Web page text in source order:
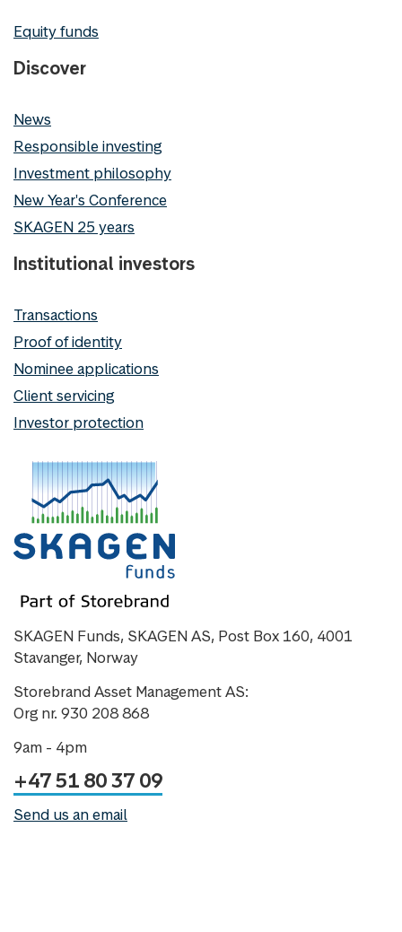
Equity funds
Discover
News
Responsible investing
Investment philosophy
New Year's Conference
SKAGEN 25 years
Institutional investors
Transactions
Proof of identity
Nominee applications
Client servicing
Investor protection
SKAGEN Funds, SKAGEN AS, Post Box 160, 4001
Stavanger, Norway
Storebrand Asset Management AS:
Org nr. 930 208 868
9am - 4pm
+47 51 80 37 09
Send us an email